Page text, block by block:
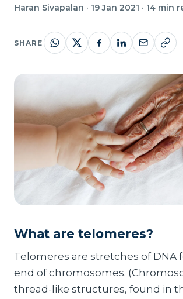
Haran Sivapalan · 19 Jan 2021 · 14 min
SHARE
What are telomeres?
Telomeres are stretches of DNA
end of chromosomes.
thread-like structures, found in